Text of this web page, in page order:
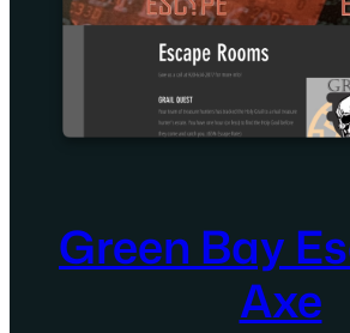
Green Bay
Axe